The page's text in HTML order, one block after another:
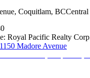
, Coquitlam, BC
Royal Pacific Realty
1150 Madore Avenue